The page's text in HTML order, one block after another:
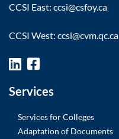
CCSI East: ccsi@csfoy.ca
CCSI West: ccsi@cvm.qc.ca
Services
Services for Colleges
Adaptation of Documents